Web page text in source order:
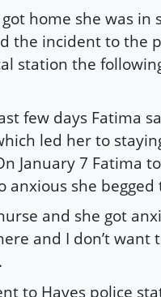
home she was in
the incident to the
station the
few days Fatima
led her to
January 7 Fatima
anxious she begged
and she got
and I don’t want
to Hayes police